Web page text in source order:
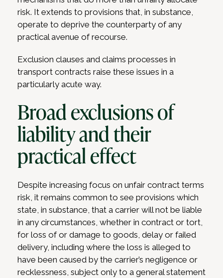
risk. It extends to provisions that, in substance,
operate to deprive the counterparty of any
practical avenue of recourse.
Exclusion clauses and claims processes in
transport contracts raise these issues in a
particularly acute way.
Broad exclusions of
liability and their
practical effect
Despite increasing focus on unfair contract terms
risk, it remains common to see provisions which
state, in substance, that a carrier will not be liable
in any circumstances, whether in contract or tort,
for loss of or damage to goods, delay or failed
delivery, including where the loss is alleged to
have been caused by the carrier’s negligence or
recklessness, subject only to a general statement